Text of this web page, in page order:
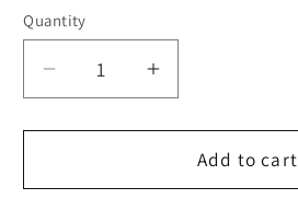
Quantity
Quantity
Decrease
quantity
for
Unger
Increase
quantity
for
Figurine,
Unger
Add to cart